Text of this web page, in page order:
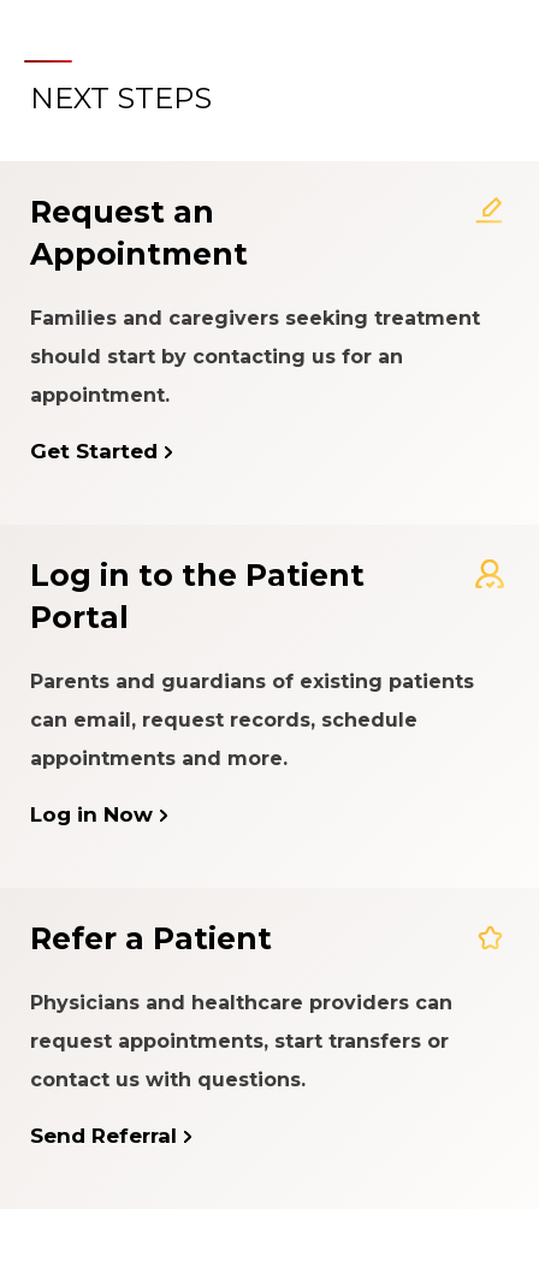
About the Patient Experience
NEXT STEPS
Request an
Appointment
Families and caregivers seeking treatment
should start by contacting us for an
appointment.
Get Started
Log in to the Patient
Portal
Parents and guardians of existing patients
can email, request records, schedule
appointments and more.
Log in Now
Refer a Patient
Physicians and healthcare providers can
request appointments, start transfers or
contact us with questions.
Send Referral